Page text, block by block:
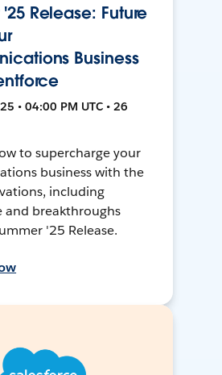
Release: Future
Business
• 04:00 PM UTC • 26
to supercharge your
business with the
including
and breakthroughs
'25 Release.